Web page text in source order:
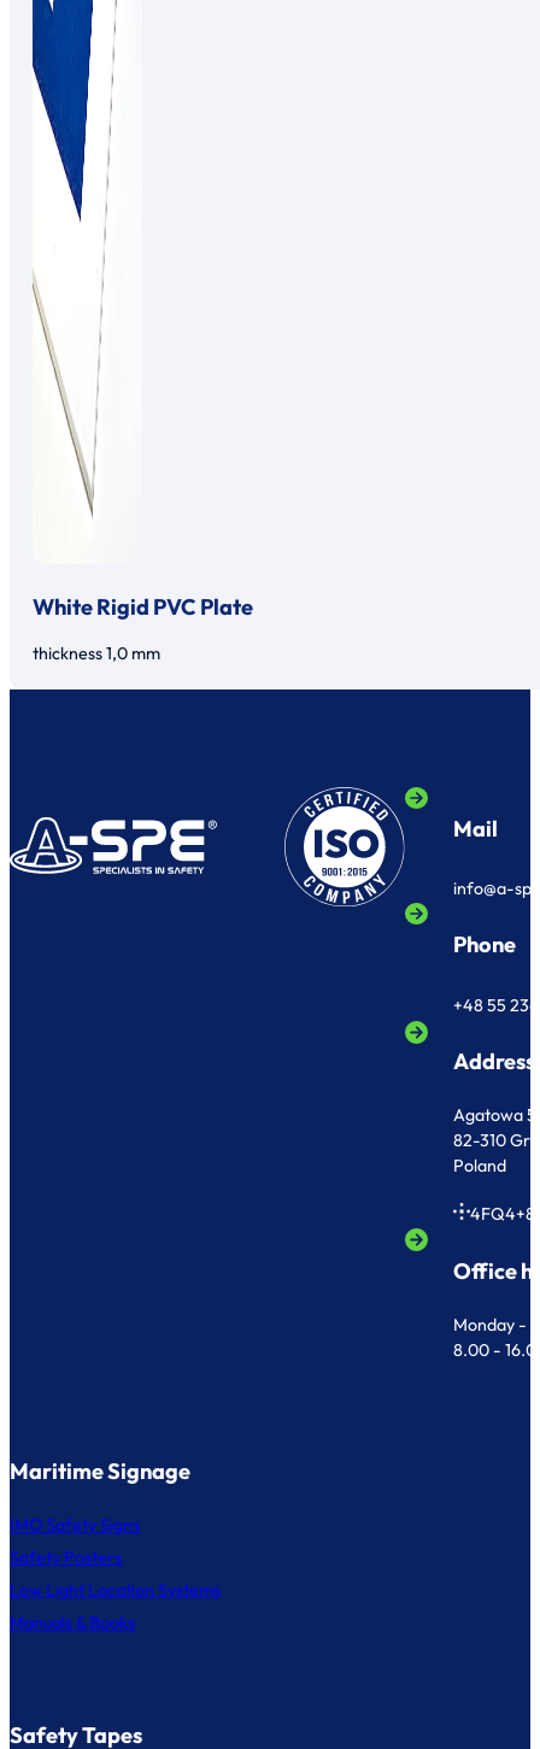
White Rigid PVC Plate
thickness 1,0 mm
Mail
info@a-
Phone
+48 55
Address
Agatowa 5
82-310
Poland
Office
Monday -
8.00 -
Maritime Signage
IMO Safety Signs
Safety Posters
Low Light Location Systems
Manuals & Books
Safety Tapes